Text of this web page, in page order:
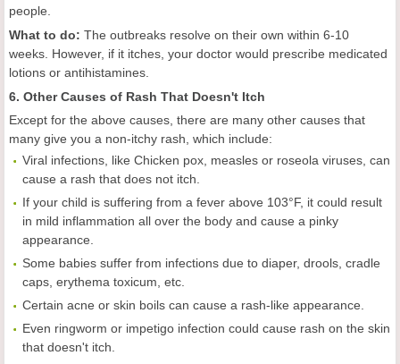
people.
What to do: The outbreaks resolve on their own within 6-10
weeks. However, if it itches, your doctor would prescribe medicated
lotions or antihistamines.
6. Other Causes of Rash That Doesn't Itch
Except for the above causes, there are many other causes that
many give you a non-itchy rash, which include:
Viral infections, like Chicken pox, measles or roseola viruses, can
cause a rash that does not itch.
If your child is suffering from a fever above 103°F, it could result
in mild inflammation all over the body and cause a pinky
appearance.
Some babies suffer from infections due to diaper, drools, cradle
caps, erythema toxicum, etc.
Certain acne or skin boils can cause a rash-like appearance.
Even ringworm or impetigo infection could cause rash on the skin
that doesn't itch.